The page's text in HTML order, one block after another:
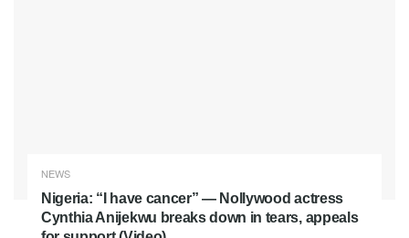
NEWS
Nigeria: “I have cancer” — Nollywood actress
Cynthia Anijekwu breaks down in tears, appeals